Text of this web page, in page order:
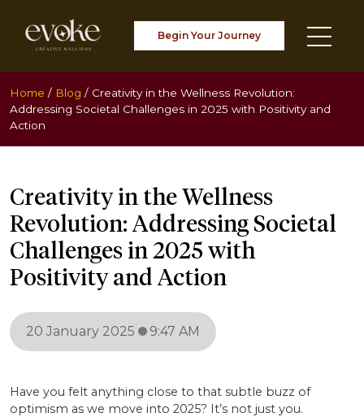
Begin Your Journey
Home / Blog / Creativity in the Wellness Revolution:
Addressing Societal Challenges in 2025 with Positivity and
Action
Creativity in the Wellness
Revolution: Addressing Societal
Challenges in 2025 with
Positivity and Action
20 January 2025 9:47 AM
Have you felt anything close to that subtle buzz of
optimism as we move into 2025? It’s not just you.